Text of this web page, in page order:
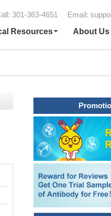
301-363-4651 Email:
Resources
About Us